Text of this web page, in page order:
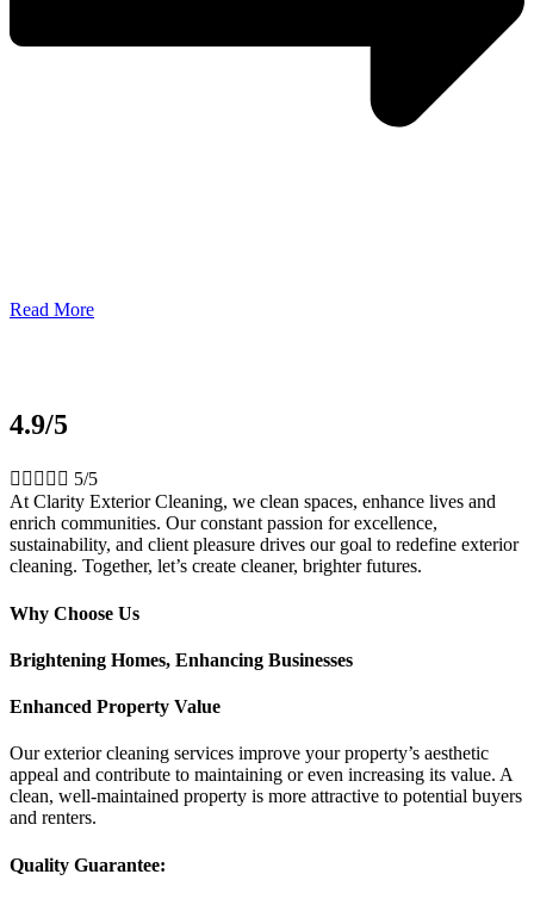
Read More
4.9/5
     5/5
At Clarity Exterior Cleaning, we clean spaces, enhance lives and
enrich communities. Our constant passion for excellence,
sustainability, and client pleasure drives our goal to redefine exterior
cleaning. Together, let’s create cleaner, brighter futures.
Why Choose Us
Brightening Homes, Enhancing Businesses
Enhanced Property Value
Our exterior cleaning services improve your property’s aesthetic
appeal and contribute to maintaining or even increasing its value. A
clean, well-maintained property is more attractive to potential buyers
and renters.
Quality Guarantee: